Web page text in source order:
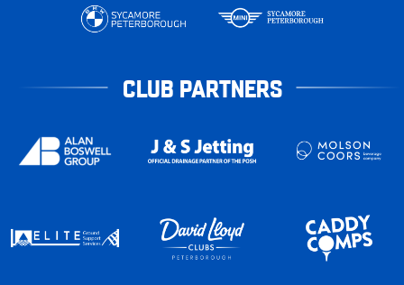
CLUB PARTNERS